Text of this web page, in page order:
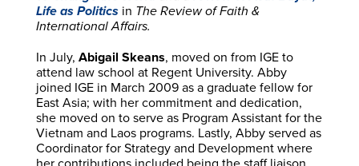
Life as Politicsin The Review of Faith &
International Affairs.
In July, Abigail Skeans, moved on from IGE to
attend law school at Regent University. Abby
joined IGE in March 2009 as a graduate fellow for
East Asia; with her commitment and dedication,
she moved on to serve as Program Assistant for the
Vietnam and Laos programs. Lastly, Abby served as
Coordinator for Strategy and Development where